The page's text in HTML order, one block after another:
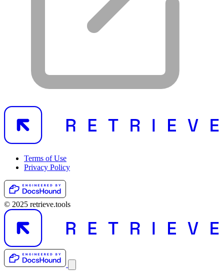
Terms of Use
Privacy Policy
© 2025 retrieve.tools